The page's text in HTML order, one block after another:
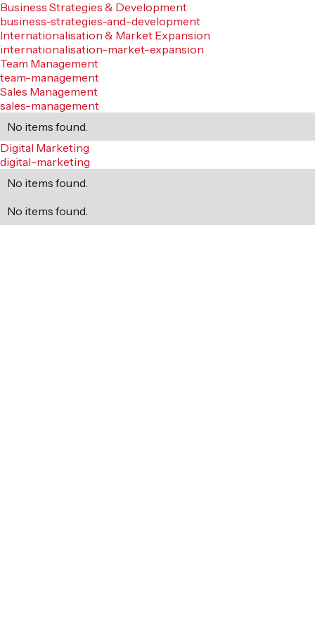
Business Strategies & Development
business-strategies-and-development
Internationalisation & Market Expansion
internationalisation-market-expansion
Team Management
team-management
Sales Management
sales-management
No items found.
Digital Marketing
digital-marketing
No items found.
No items found.